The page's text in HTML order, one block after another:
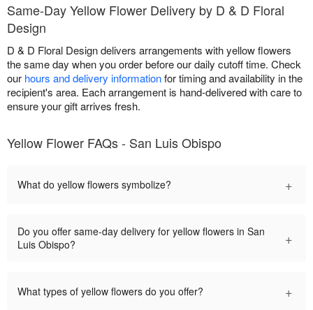
Same-Day Yellow Flower Delivery by D & D Floral
Design
D & D Floral Design delivers arrangements with yellow flowers
the same day when you order before our daily cutoff time. Check
our hours and delivery informationfor timing and availability in the
recipient's area. Each arrangement is hand-delivered with care to
ensure your gift arrives fresh.
Yellow Flower FAQs - San Luis Obispo
What do yellow flowers symbolize? +
Do you offer same-day delivery for yellow flowers in San
Luis Obispo?
+
What types of yellow flowers do you offer? +